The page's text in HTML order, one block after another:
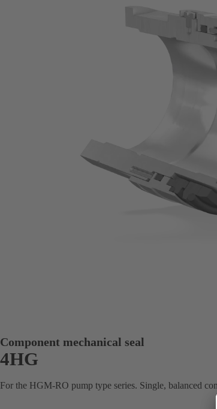
Component mechanical seal
4HG
For the HGM-RO pump type series. Single, balanced